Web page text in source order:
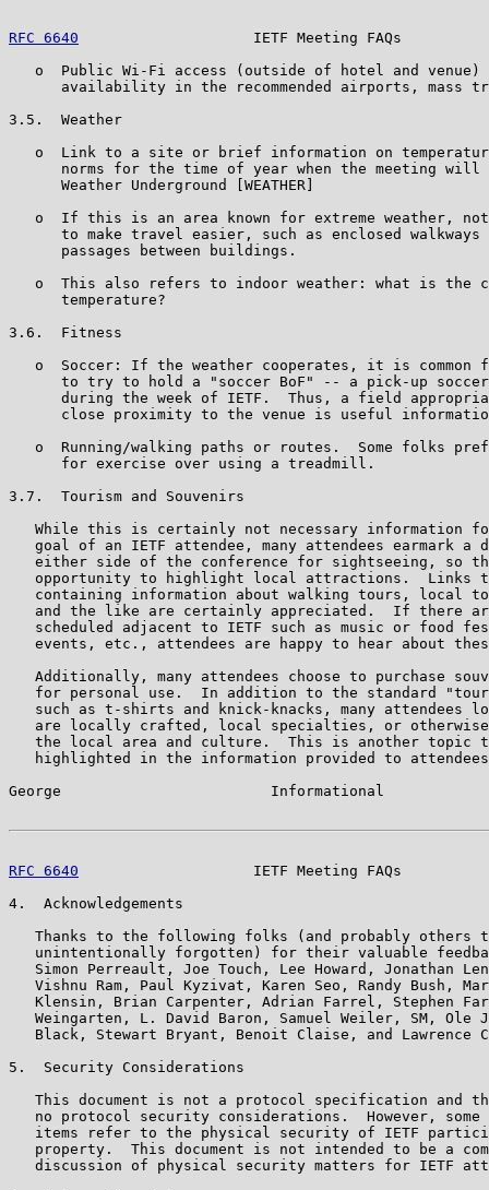
RFC 6640
IETF Meeting FAQs
o  Public Wi-Fi access (outside of hotel and venue)
availability in the recommended airports, mass
3.5.  Weather
o  Link to a site or brief information on
norms for the time of year when the meeting will
      Weather Underground [WEATHER]
o  If this is an area known for extreme weather,
to make travel easier, such as enclosed walkways
      passages between buildings.
o  This also refers to indoor weather: what is the
      temperature?
3.6.  Fitness
o  Soccer: If the weather cooperates, it is common
to try to hold a "soccer BoF" -- a pick-up
during the week of IETF.  Thus, a field
close proximity to the venue is useful
o  Running/walking paths or routes.  Some folks
      for exercise over using a treadmill.
3.7.  Tourism and Souvenirs
While this is certainly not necessary information
goal of an IETF attendee, many attendees earmark a
either side of the conference for sightseeing, so
opportunity to highlight local attractions.  Links
containing information about walking tours, local
and the like are certainly appreciated.  If there
scheduled adjacent to IETF such as music or food
events, etc., attendees are happy to hear about
Additionally, many attendees choose to purchase
for personal use.  In addition to the standard
such as t-shirts and knick-knacks, many attendees
are locally crafted, local specialties, or
the local area and culture.  This is another topic
highlighted in the information provided to
George                        Informational
RFC 6640
IETF Meeting FAQs
4.  Acknowledgements
Thanks to the following folks (and probably others
unintentionally forgotten) for their valuable
Simon Perreault, Joe Touch, Lee Howard, Jonathan
Vishnu Ram, Paul Kyzivat, Karen Seo, Randy Bush,
Klensin, Brian Carpenter, Adrian Farrel, Stephen
Weingarten, L. David Baron, Samuel Weiler, SM, Ole
Black, Stewart Bryant, Benoit Claise, and Lawrence
5.  Security Considerations
This document is not a protocol specification and
no protocol security considerations.  However, some
items refer to the physical security of IETF
property.  This document is not intended to be a
discussion of physical security matters for IETF